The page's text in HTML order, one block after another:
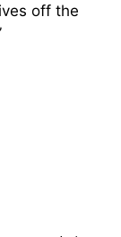
off the